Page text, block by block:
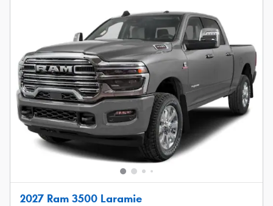
2027 Ram 3500 Laramie